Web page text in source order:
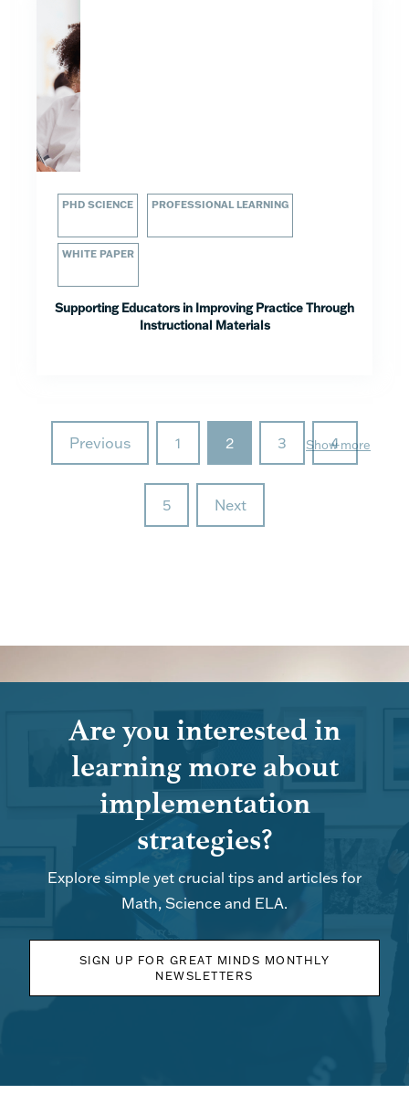
PHD SCIENCE PROFESSIONAL LEARNING
WHITE PAPER
Supporting Educators in Improving Practice Through
Instructional Materials
Previous 1 2 3 4
5 Next
Show more
Are you interested in
learning more about
implementation
strategies?
Explore simple yet crucial tips and articles for
Math, Science and ELA.
SIGN UP FOR GREAT MINDS MONTHLY
NEWSLETTERS